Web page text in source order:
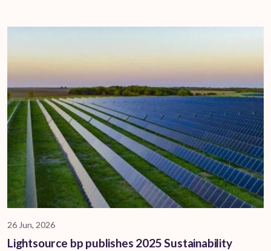
26 Jun, 2026
Lightsource bp publishes 2025 Sustainability